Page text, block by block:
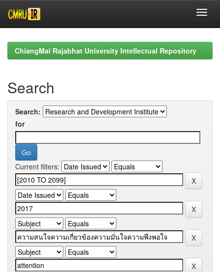
navigationChiangMai Rajabhat University Intellectual Repository
Search
Search:
for
Current filters: